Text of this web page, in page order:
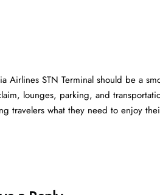
Airlines STN Terminal should be a
lounges, parking, and
travelers what they need to enjoy